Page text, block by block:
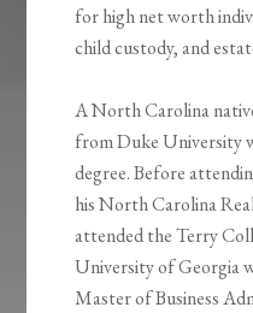
for high net worth
child custody, and
A North Carolina
from Duke University
degree. Before
his North Carolina
attended the Terry
University of Georgia
Master of Business